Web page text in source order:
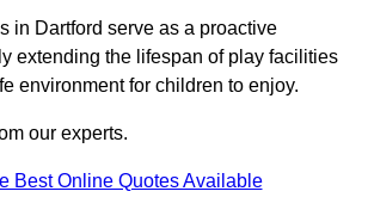
in Dartford serve as a proactive
extending the lifespan of play facilities
environment for children to enjoy.
our experts.
Best Online Quotes Available